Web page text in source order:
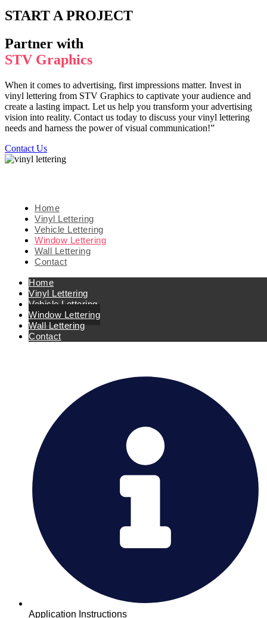
START A PROJECT
Partner with
STV Graphics
When it comes to advertising, first impressions matter. Invest in
vinyl lettering from STV Graphics to captivate your audience and
create a lasting impact. Let us help you transform your advertising
vision into reality. Contact us today to discuss your vinyl lettering
needs and harness the power of visual communication!”
Contact Us
Home
Vinyl Lettering
Vehicle Lettering
Window Lettering
Wall Lettering
Contact
Home
Vinyl Lettering
Vehicle Lettering
Window Lettering
Wall Lettering
Contact
Application Instructions